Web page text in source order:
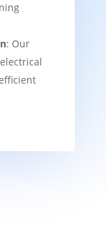
: Our